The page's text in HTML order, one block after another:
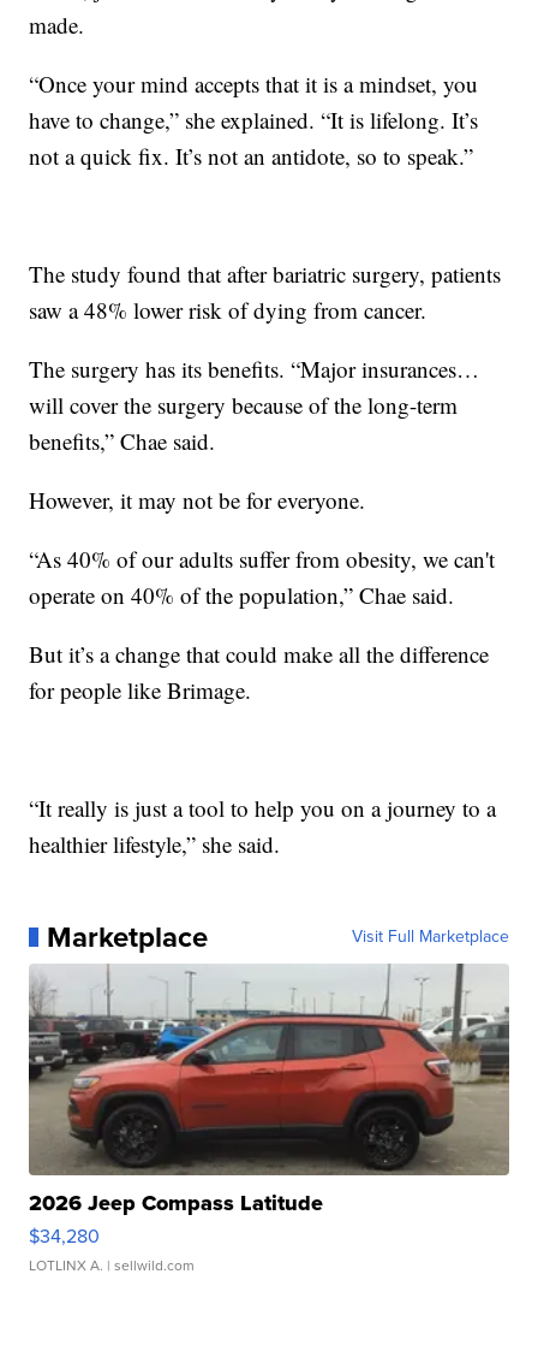
made.
“Once your mind accepts that it is a mindset, you
have to change,” she explained. “It is lifelong. It’s
not a quick fix. It’s not an antidote, so to speak.”
The study found that after bariatric surgery, patients
saw a 48% lower risk of dying from cancer.
The surgery has its benefits. “Major insurances…
will cover the surgery because of the long-term
benefits,” Chae said.
However, it may not be for everyone.
“As 40% of our adults suffer from obesity, we can't
operate on 40% of the population,” Chae said.
But it’s a change that could make all the difference
for people like Brimage.
“It really is just a tool to help you on a journey to a
healthier lifestyle,” she said.
Marketplace Visit Full Marketplace
2026 Jeep Compass Latitude
$34,280
LOTLINX A. | sellwild.com